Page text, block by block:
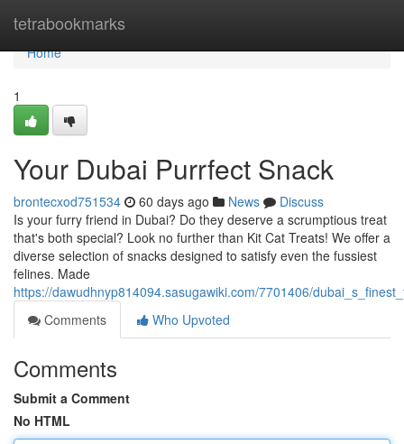
tetrabookmarks
Home
Home
1
Your Dubai Purrfect Snack
brontecxod751534 60 days ago News
Discuss
Is your furry friend in Dubai? Do they deserve a scrumptious treat
that's both special? Look no further than Kit Cat Treats! We offer a
diverse selection of snacks designed to satisfy even the fussiest
felines. Made
https://dawudhnyp814094.sasugawiki.com/7701406/
Comments
Who Upvoted
Comments
Submit a Comment
No HTML